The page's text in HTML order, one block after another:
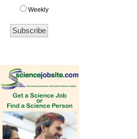
Weekly